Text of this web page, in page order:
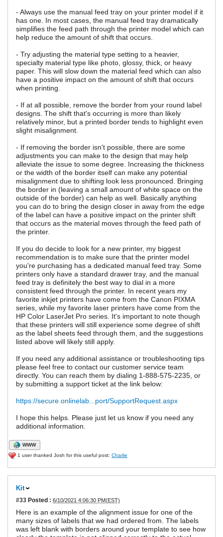
- Always use the manual feed tray on your printer model if it
has one. In most cases, the manual feed tray dramatically
simplifies the feed path through the printer model which can
help reduce the amount of shift that occurs.
- Try adjusting the material type setting to a heavier,
specialty material type like photo, glossy, thick, or heavy
paper. This will slow down the material feed which can also
have a positive impact on the amount of shift that occurs
when printing.
- If at all possible, remove the border from your round label
designs. The shift that's occurring is more than likely
relatively minor, but a printed border tends to highlight even
slight misalignment.
- If removing the border isn't possible, there are some
adjustments you can make to the design that may help
alleviate the issue to some degree. Increasing the thickness
or the width of the border itself can make any potential
misalignment due to shifting look less pronounced. Bringing
the border in (leaving a small amount of white space on the
outside of the border) can help as well. Basically anything
you can do to bring the design closer in away from the edge
of the label can have a positive impact on the printer shift
that occurs as the material moves through the feed path of
the printer.
If you do decide to look for a new printer, my biggest
recommendation is to make sure that the printer model
you're purchasing has a dedicated manual feed tray. Some
printers only have a standard drawer tray, and the manual
feed tray is definitely the best way to dial in a more
consistent feed through the printer. In recent years my
favorite inkjet printers have come from the Canon PIXMA
series, while my favorite laser printers have come from the
HP Color LaserJet Pro series. It's important to note though
that these printers will still experience some degree of shift
as the label sheets feed through them, and the suggestions
listed above will likely still apply.
If you need any additional assistance or troubleshooting tips
please feel free to contact our customer service team
directly. You can reach them by dialing 1-888-575-2235, or
by submitting a support ticket at the link below:
https://secure.onlinelab...port/SupportRequest.aspx
I hope this helps. Please just let us know if you need any
additional information.
WWW
1 user thanked Josh for this useful post: Charlie
Kit
#33 Posted : 6/10/2021 4:06:30 PM(EST)
Here is an example of the alignment issue for one of the
many sizes of labels that we had ordered from. The labels
was left blank with borders around your template to see how